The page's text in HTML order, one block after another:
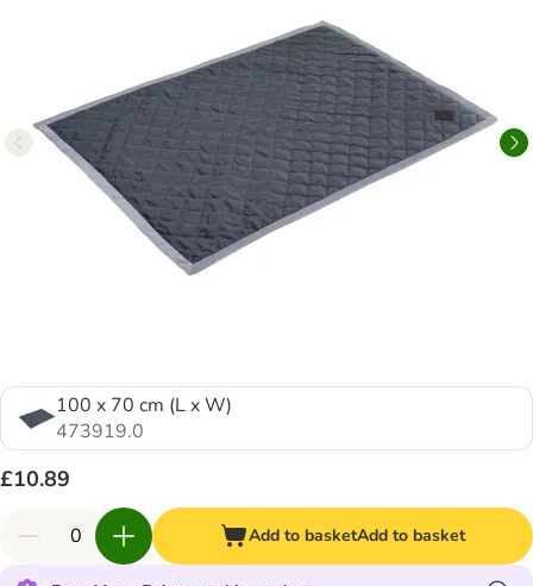
100 x 70 cm (L x W)
473919.0
£10.89
Add to basketAdd to basket